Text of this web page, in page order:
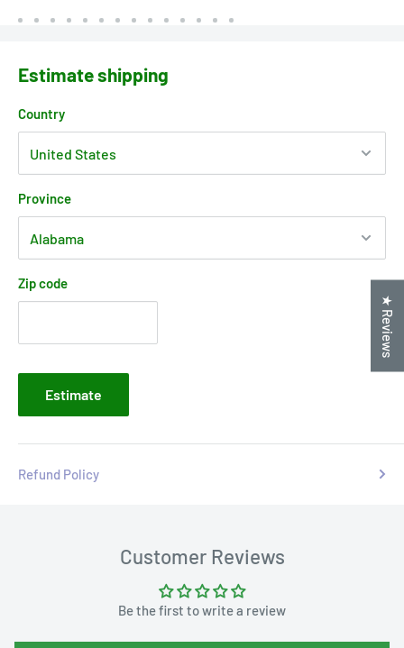
Estimate shipping
Country
Province
Zip code
Estimate
Refund Policy
Customer Reviews
Be the first to write a review
★ Reviews